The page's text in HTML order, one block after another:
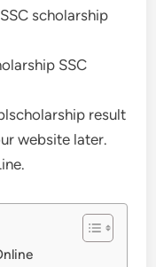
scholarship
SSC
result
website later.